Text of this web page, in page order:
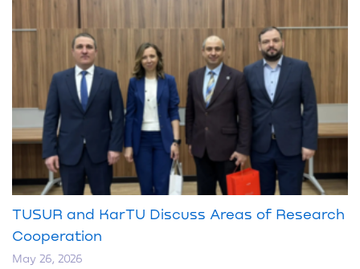
TUSUR and KarTU Discuss Areas of Research
Cooperation
May 26, 2026